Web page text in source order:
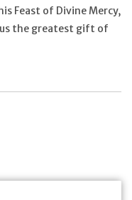
Feast of Divine Mercy,
us the greatest gift of